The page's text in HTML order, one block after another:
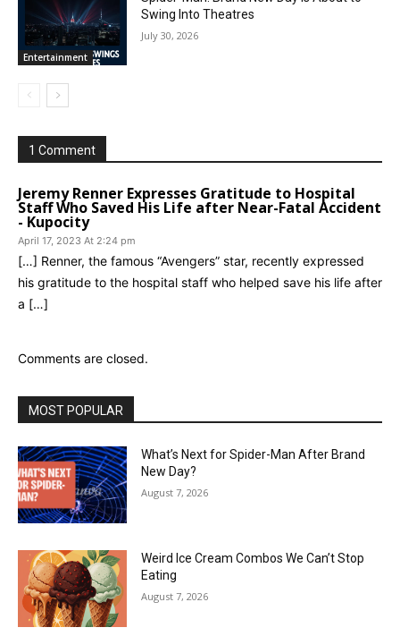
Entertainment
Swing Into Theatres
July 30, 2026
1 Comment
Jeremy Renner Expresses Gratitude to Hospital
Staff Who Saved His Life after Near-Fatal Accident
- Kupocity
April 17, 2023 At 2:24 pm
[…] Renner, the famous “Avengers” star, recently expressed
his gratitude to the hospital staff who helped save his life after
a […]
Comments are closed.
MOST POPULAR
What’s Next for Spider-Man After Brand
New Day?
August 7, 2026
Weird Ice Cream Combos We Can’t Stop
Eating
August 7, 2026